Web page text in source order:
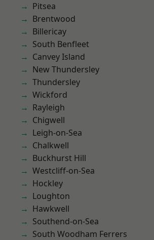
Pitsea
Brentwood
Billericay
South Benfleet
Canvey Island
New Thundersley
Thundersley
Wickford
Rayleigh
Chigwell
Leigh-on-Sea
Chalkwell
Buckhurst Hill
Westcliff-on-Sea
Hockley
Loughton
Hawkwell
Southend-on-Sea
South Woodham Ferrers